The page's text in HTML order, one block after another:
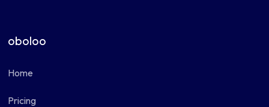
oboloo
Home
Pricing